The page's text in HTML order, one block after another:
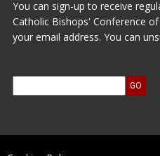
You can sign-up to receive
Catholic Bishops' Conference
your email address. You can